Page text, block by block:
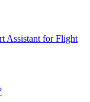
Assistant for Flight